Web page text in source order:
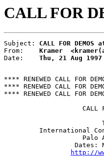
CALL FOR
Subject: CALL FOR DEMOS
From: Kramer
Date: Thu, 21 Aug
**** RENEWED CALL FOR
**** RENEWED CALL FOR
**** RENEWED CALL FOR
CALL
International
Palo
Dates:
http://